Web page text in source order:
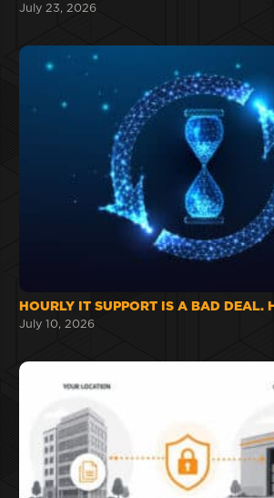
July 23, 2026
HOURLY IT SUPPORT IS A BAD DEAL.
July 10, 2026